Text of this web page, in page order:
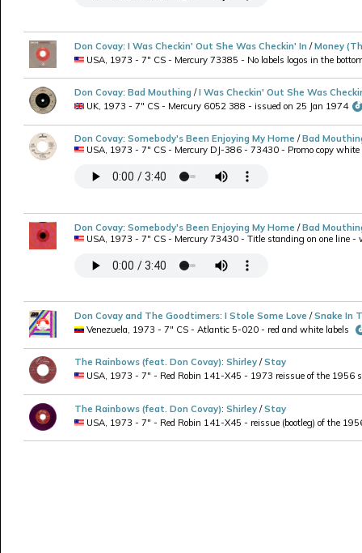
Don Covay: I Was Checkin' Out She Was Checkin' In /Money
USA, 1973 - 7" CS - Mercury 73385 - No labels logos in the
Don Covay: Bad Mouthing /I Was Checkin' Out She Was
UK, 1973 - 7" CS - Mercury 6052 388 - issued on 25 Jan 1974
Don Covay: Somebody's Been Enjoying My Home /Bad
USA, 1973 - 7" CS - Mercury DJ-386 - 73430 - Promo copy
Don Covay: Somebody's Been Enjoying My Home /Bad
USA, 1973 - 7" CS - Mercury 73430 - Title standing on one line -
Don Covay and The Goodtimers: I Stole Some Love /Snake In
Venezuela, 1973 - 7" CS - Atlantic 5-020 - red and white labels
The Rainbows (feat. Don Covay): Shirley /Stay
USA, 1973 - 7" - Red Robin 141-X45 - 1973 reissue of the 1956
The Rainbows (feat. Don Covay): Shirley /Stay
USA, 1973 - 7" - Red Robin 141-X45 - reissue (bootleg) of the